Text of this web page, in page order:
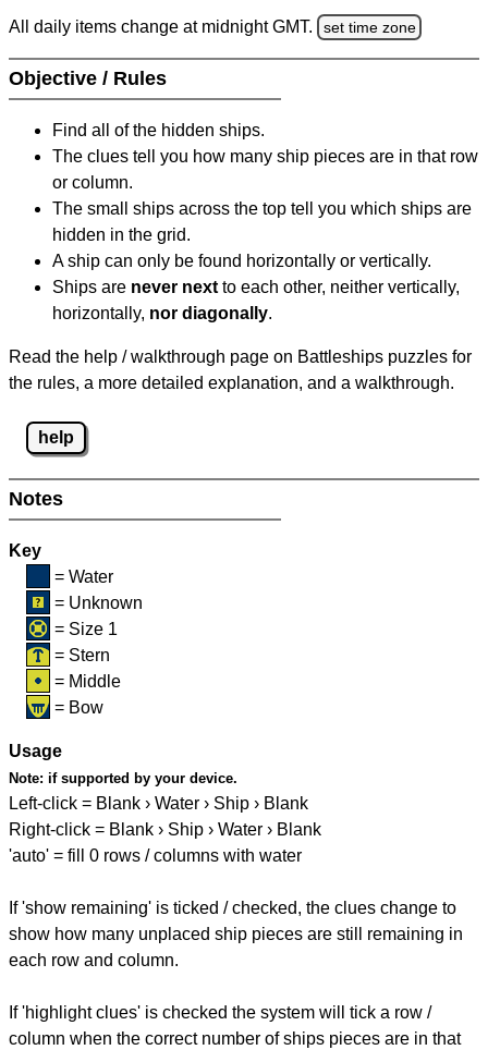
All daily items change at midnight GMT. set time zone
Objective / Rules
Find all of the hidden ships.
The clues tell you how many ship pieces are in that row
or column.
The small ships across the top tell you which ships are
hidden in the grid.
A ship can only be found horizontally or vertically.
Ships are never next to each other, neither vertically,
horizontally, nor diagonally.
Read the help / walkthrough page on Battleships puzzles for
the rules, a more detailed explanation, and a walkthrough.
help
Notes
Key
= Water
= Unknown
= Size 1
= Stern
= Middle
= Bow
Usage
Note: if supported by your device.
Left-click = Blank › Water › Ship › Blank
Right-click = Blank › Ship › Water › Blank
'auto' = fill 0 rows / columns with water
If 'show remaining' is ticked / checked, the clues change to
show how many unplaced ship pieces are still remaining in
each row and column.
If 'highlight clues' is checked the system will tick a row /
column when the correct number of ships pieces are in that